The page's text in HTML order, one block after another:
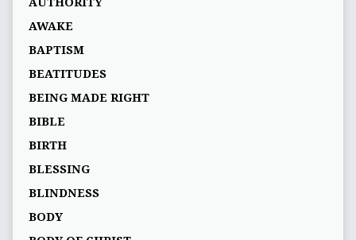
AWAKE
BAPTISM
BEATITUDES
BEING MADE RIGHT
BIBLE
BIRTH
BLESSING
BLINDNESS
BODY